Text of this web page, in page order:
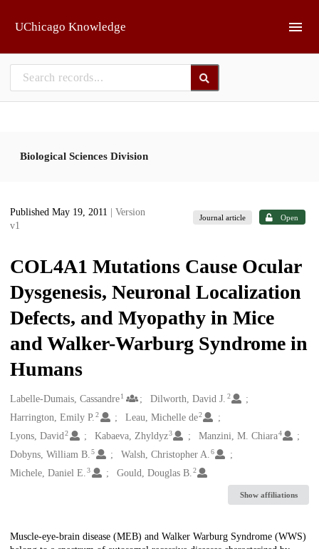
UChicago Knowledge
Biological Sciences Division
Published May 19, 2011
| Version
v1
Journal article Open
COL4A1 Mutations Cause Ocular
Dysgenesis, Neuronal Localization
Defects, and Myopathy in Mice
and Walker-Warburg Syndrome in
Humans
Creators
Labelle-Dumais, Cassandre1 Dilworth, David J. 2
Harrington, Emily P. 2 Leau, Michelle de2
Lyons, David2 Kabaeva, Zhyldyz3 Manzini, M. Chiara4
Dobyns, William B. 5 Walsh, Christopher A.6
Michele, Daniel E. 3 Gould, Douglas B.2
Show affiliations
Description
Muscle-eye-brain disease (MEB) and Walker Warburg Syndrome (WWS)